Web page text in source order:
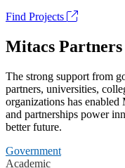
Find Projects
Mitacs Partners
The strong support from
partners, universities,
organizations has
and partnerships power
better future.
Government
Academic